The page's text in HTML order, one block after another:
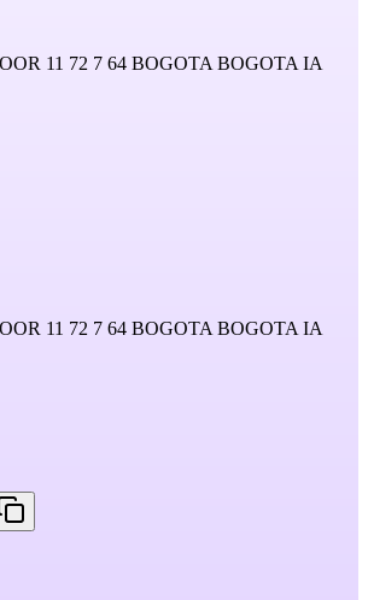
11 72 7 64 BOGOTA BOGOTA IA
11 72 7 64 BOGOTA BOGOTA IA